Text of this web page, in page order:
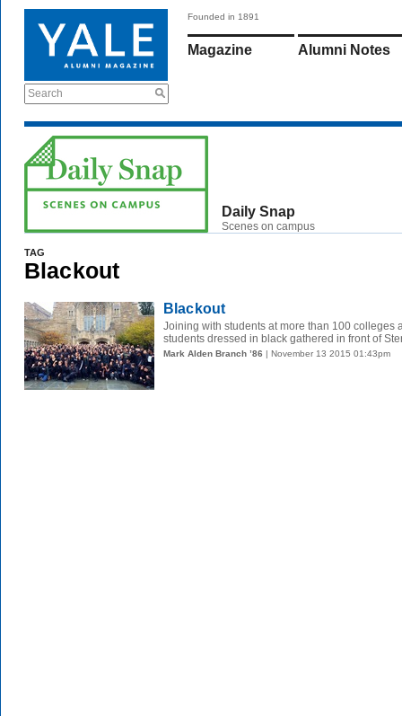
Search
Founded in 1891
Magazine Alumni Notes
Daily Snap
Scenes on campus
TAG
Blackout
Blackout
Joining with students at more than 100 colleges
students dressed in black gathered in front of
Mark Alden Branch ’86 | November 13 2015 01:43pm